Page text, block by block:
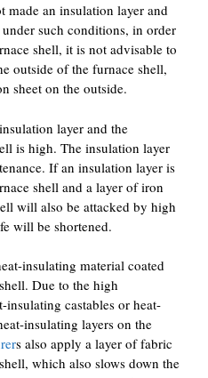
made an insulation layer and
such conditions, in order
shell, it is not advisable to
outside of the furnace shell,
sheet on the outside.
layer and the
is high. The insulation layer
If an insulation layer is
shell and a layer of iron
will also be attacked by high
will be shortened.
insulating material coated
Due to the high
insulating castables or heat-
insulating layers on the
s also apply a layer of fabric
which also slows down the